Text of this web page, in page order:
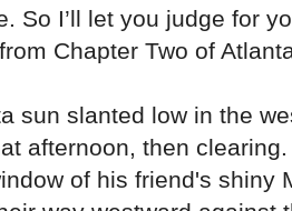
So I’ll let you judge for
Chapter Two of
sun slanted low in the
afternoon, then
of his friend's shiny